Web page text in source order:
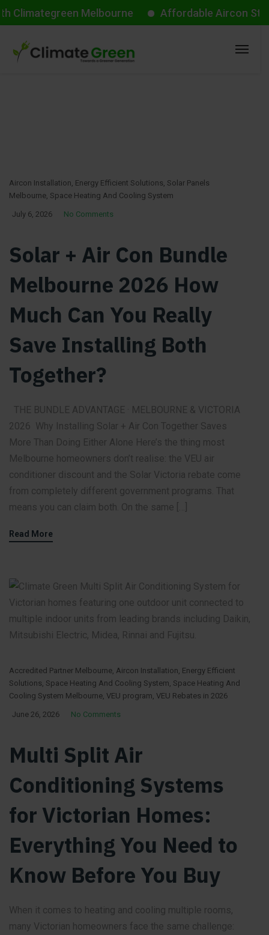
Melbourne Affordable Aircon Starts from
Aircon Installation, Energy Efficient Solutions, Solar Panels
Melbourne, Space Heating And Cooling System
July 6, 2026 No Comments
Solar + Air Con Bundle
Melbourne 2026 How
Much Can You Really
Save Installing Both
Together?
THE BUNDLE ADVANTAGE · MELBOURNE & VICTORIA
2026 Why Installing Solar + Air Con Together Saves
More Than Doing Either Alone Here’s the thing most
Melbourne homeowners don’t realise: the VEU air
conditioner discount and the Solar Victoria rebate come
from completely different government programs. That
means you can claim both. On the same […]
Read More
Accredited Partner Melbourne, Aircon Installation, Energy Efficient
Solutions, Space Heating And Cooling System, Space Heating And
Cooling System Melbourne, VEU program, VEU Rebates in 2026
June 26, 2026 No Comments
Multi Split Air
Conditioning Systems
for Victorian Homes:
Everything You Need to
Know Before You Buy
When it comes to heating and cooling multiple rooms,
many Victorian homeowners face the same challenge: